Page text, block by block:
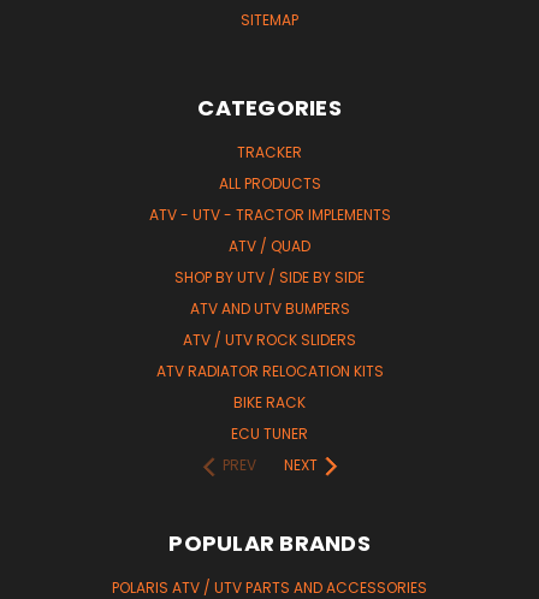
SITEMAP
CATEGORIES
TRACKER
ALL PRODUCTS
ATV - UTV - TRACTOR IMPLEMENTS
ATV / QUAD
SHOP BY UTV / SIDE BY SIDE
ATV AND UTV BUMPERS
ATV / UTV ROCK SLIDERS
ATV RADIATOR RELOCATION KITS
BIKE RACK
ECU TUNER
PREV
NEXT
POPULAR BRANDS
POLARIS ATV / UTV PARTS AND ACCESSORIES